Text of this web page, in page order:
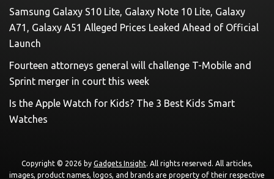
Samsung Galaxy S10 Lite, Galaxy Note 10 Lite, Galaxy
A71, Galaxy A51 Alleged Prices Leaked Ahead of Official
Launch
Fourteen attorneys general will challenge T-Mobile and
Sprint merger in court this week
Is the Apple Watch for Kids? The 3 Best Kids Smart
Watches
Copyright © 2026 by Gadgets Insight. All rights reserved. All articles,
images, product names, logos, and brands are property of their respective